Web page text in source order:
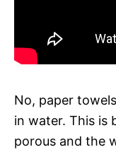
No, paper
in water. This is
porous and the